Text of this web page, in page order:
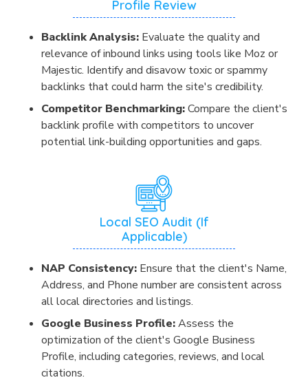
Profile Review
Backlink Analysis: Evaluate the quality and
relevance of inbound links using tools like Moz or
Majestic. Identify and disavow toxic or spammy
backlinks that could harm the site's credibility.
Competitor Benchmarking:Compare the client's
backlink profile with competitors to uncover
potential link-building opportunities and gaps.
Local SEO Audit (If
Applicable)
NAP Consistency: Ensure that the client's Name,
Address, and Phone number are consistent across
all local directories and listings.
Google Business Profile:Assess the
optimization of the client's Google Business
Profile, including categories, reviews, and local
citations.